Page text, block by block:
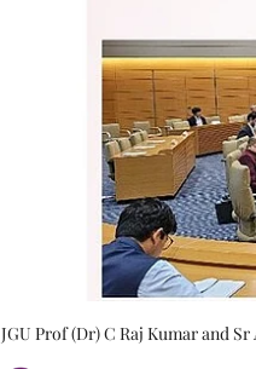
JGU Prof (Dr) C Raj Kumar and